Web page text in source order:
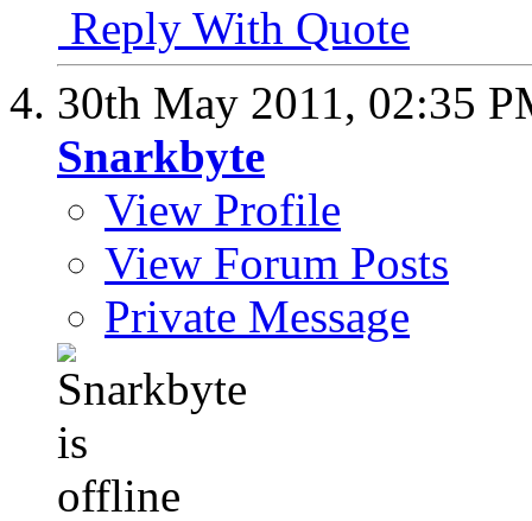
Reply With Quote
30th May 2011, 02:35
Snarkbyte
View Profile
View Forum Posts
Private Message